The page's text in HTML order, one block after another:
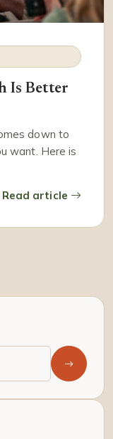
Is Better
down to
want. Here is
Read article